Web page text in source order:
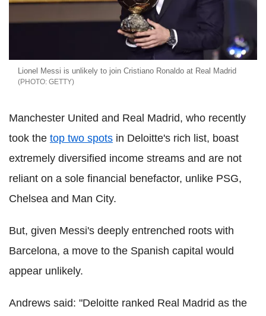
Lionel Messi is unlikely to join Cristiano Ronaldo at Real Madrid
GETTY
Manchester United and Real Madrid, who recently
took the top two spots in Deloitte's rich list, boast
extremely diversified income streams and are not
reliant on a sole financial benefactor, unlike PSG,
Chelsea and Man City.
But, given Messi's deeply entrenched roots with
Barcelona, a move to the Spanish capital would
appear unlikely.
Andrews said: "Deloitte ranked Real Madrid as the